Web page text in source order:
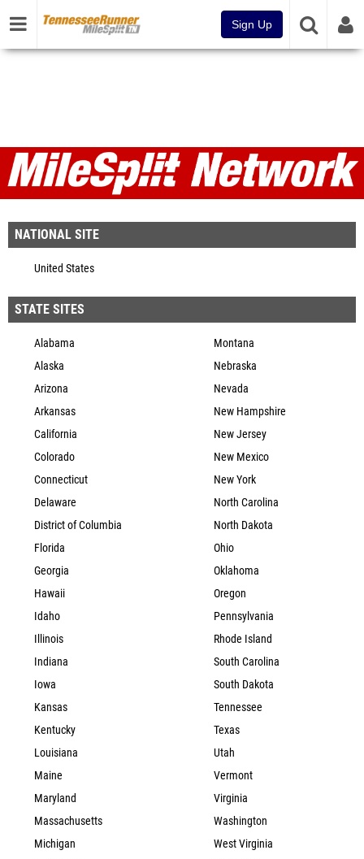
Sign Up
MileSplit Network
NATIONAL SITE
United States
STATE SITES
Alabama
Alaska
Arizona
Arkansas
California
Colorado
Connecticut
Delaware
District of Columbia
Florida
Georgia
Hawaii
Idaho
Illinois
Indiana
Iowa
Kansas
Kentucky
Louisiana
Maine
Maryland
Massachusetts
Michigan
Montana
Nebraska
Nevada
New Hampshire
New Jersey
New Mexico
New York
North Carolina
North Dakota
Ohio
Oklahoma
Oregon
Pennsylvania
Rhode Island
South Carolina
South Dakota
Tennessee
Texas
Utah
Vermont
Virginia
Washington
West Virginia